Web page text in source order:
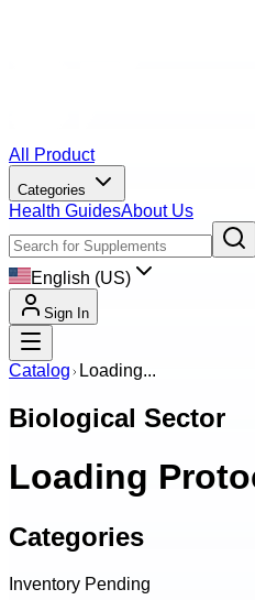
All Product
Categories
Health GuidesAbout Us
English (US)
Sign In
Catalog Loading...
Biological Sector
Loading
Categories
Inventory Pending